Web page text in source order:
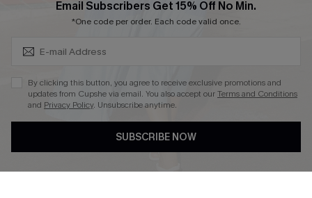
Cupshe E-Gift Crad
DOWNLOAD CUPSHE APP
Email Subscribers Get 15% Off No Min.
*One code per order. Each code valid once.
By clicking this button, you agree to receive exclusive promotions and
updates from Cupshe via email. You also accept ourTerms and Conditions
and Privacy Policy. Unsubscribe anytime.
SUBSCRIBE NOW